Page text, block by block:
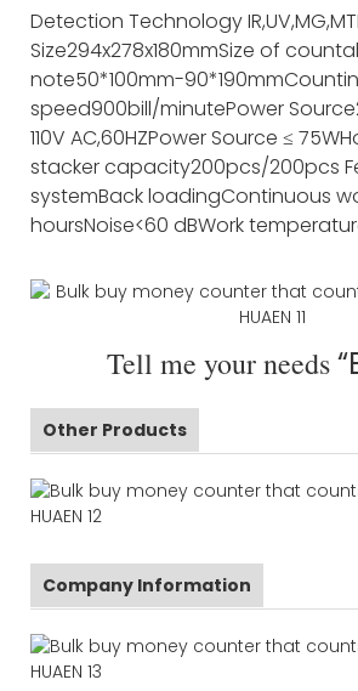
Detection TechnologyIR,UV,MG,MT
Size294x278x180mmSize of
note50*100mm-90*190mm
speed900bill/minutePower Source
110V AC,60HZPower Source ≤ 75W
stacker capacity200pcs/200pcs
systemBack loadingContinuous
hoursNoise<60 dBWork
Tell me your needs
Other Products
Company Information